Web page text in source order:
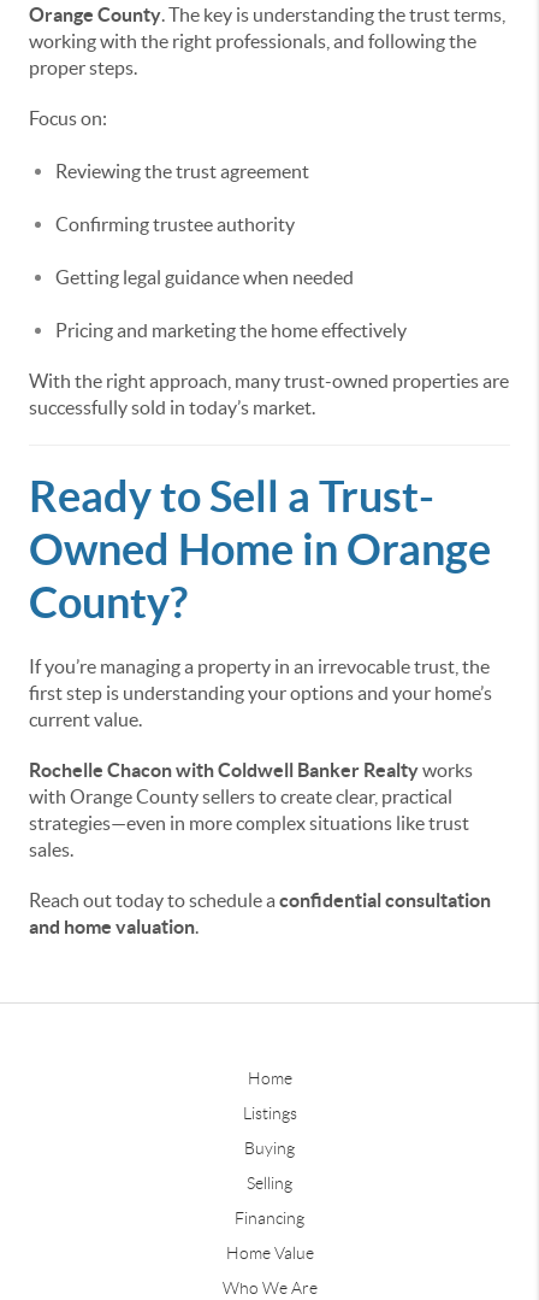
Orange County. The key is understanding the trust terms,
working with the right professionals, and following the
proper steps.
Focus on:
Reviewing the trust agreement
Confirming trustee authority
Getting legal guidance when needed
Pricing and marketing the home effectively
With the right approach, many trust-owned properties are
successfully sold in today’s market.
Ready to Sell a Trust-
Owned Home in Orange
County?
If you’re managing a property in an irrevocable trust, the
first step is understanding your options and your home’s
current value.
Rochelle Chacon with Coldwell Banker Realtyworks
with Orange County sellers to create clear, practical
strategies—even in more complex situations like trust
sales.
Reach out today to schedule a confidential consultation
and home valuation.
Home
Listings
Buying
Selling
Financing
Home Value
Who We Are